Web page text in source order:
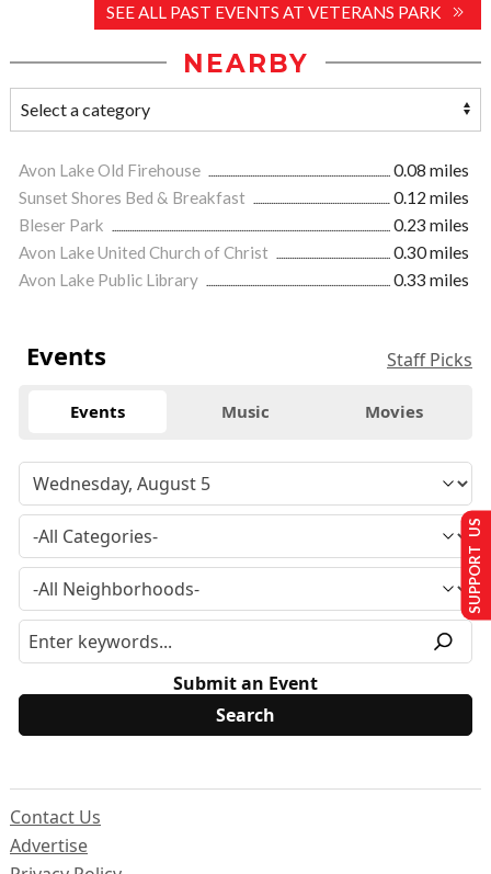
SEE ALL PAST EVENTS AT VETERANS PARK
NEARBY
Avon Lake Old Firehouse
0.08 miles
Sunset Shores Bed & Breakfast
0.12 miles
Bleser Park
0.23 miles
Avon Lake United Church of Christ
0.30 miles
Avon Lake Public Library
0.33 miles
Events Staff Picks
Events Music Movies
Submit an Event
Contact Us
Advertise
SUPPORT US